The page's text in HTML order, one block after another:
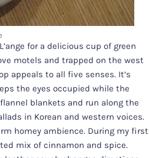
for a delicious cup of green
motels and trapped on the west
appeals to all five senses. It’s
the eyes occupied while the
blankets and run along the
in Korean and western voices.
homey ambience. During my first
mix of cinnamon and spice.